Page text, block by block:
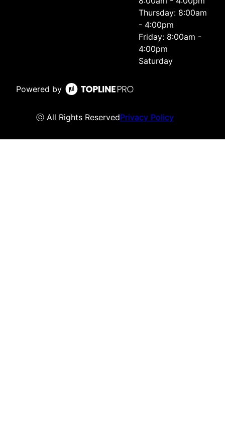
Thursday: 8:00am
- 4:00pm
Friday: 8:00am -
4:00pm
Saturday
Powered by
ⓒ All Rights ReservedPrivacy Policy